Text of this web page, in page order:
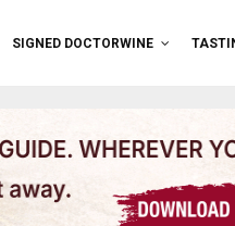
SIGNED DOCTORWINE